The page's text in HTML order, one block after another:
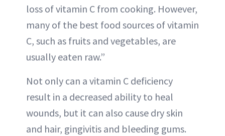
loss of vitamin C from cooking. However,
many of the best food sources of vitamin
C, such as fruits and vegetables, are
usually eaten raw.”
Not only can a vitamin C deficiency
result in a decreased ability to heal
wounds, but it can also cause dry skin
and hair, gingivitis and bleeding gums.